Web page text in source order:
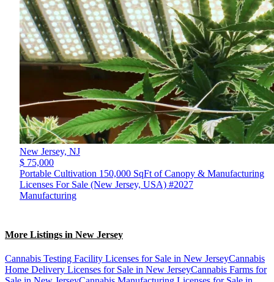
New Jersey, NJ
$ 75,000
Portable Cultivation 150,000 SqFt of Canopy & Manufacturing
Licenses For Sale (New Jersey, USA) #2027
Manufacturing
More Listings in New Jersey
Cannabis Testing Facility Licenses for Sale in New JerseyCannabis
Home Delivery Licenses for Sale in New JerseyCannabis Farms for